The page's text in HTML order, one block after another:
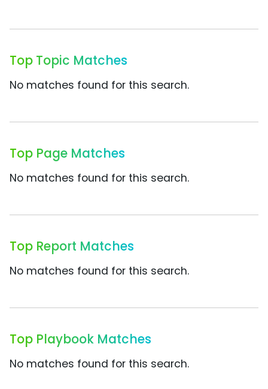
Top Topic Matches
No matches found for this search.
Top Page Matches
No matches found for this search.
Top Report Matches
No matches found for this search.
Top Playbook Matches
No matches found for this search.